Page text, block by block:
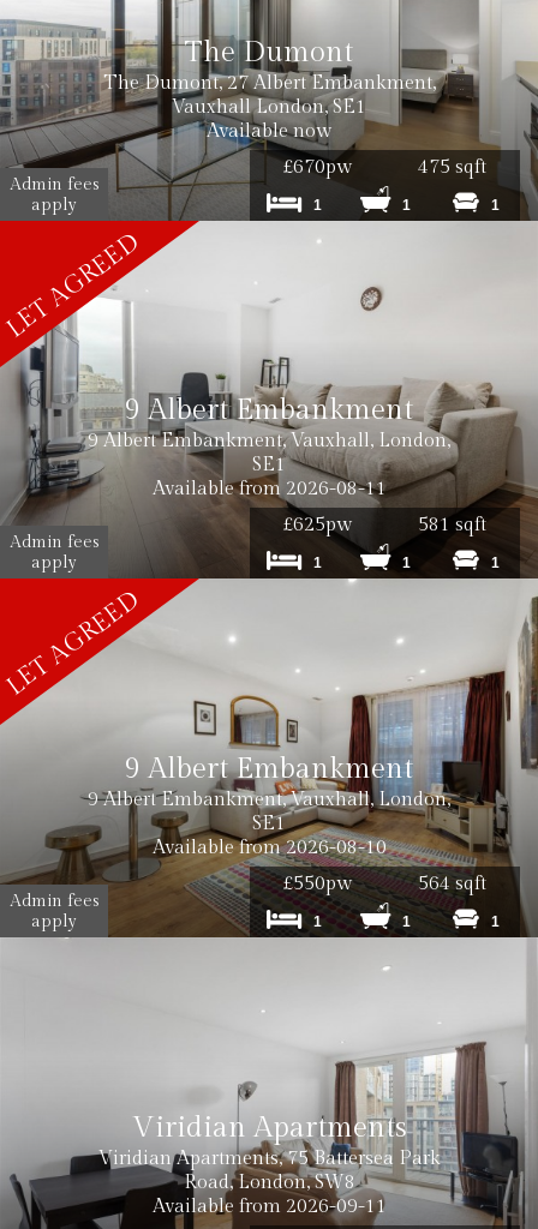
The Dumont
The Dumont, 27 Albert Embankment,
Vauxhall London, SE1
Available now
£670pw
Admin fees
apply
475 sqft
1 1 1
9 Albert Embankment
9 Albert Embankment, Vauxhall, London,
SE1
Available from 2026-08-11
£625pw
Admin fees
apply
581 sqft
1 1 1
9 Albert Embankment
9 Albert Embankment, Vauxhall, London,
SE1
Available from 2026-08-10
£550pw
Admin fees
apply
564 sqft
1 1 1
Viridian Apartments
Viridian Apartments, 75 Battersea Park
Road, London, SW8
Available from 2026-09-11
Cost: £180 inc VAT per tenancy
Cost: £240 inc. VAT
Cost: £180 inc. VAT